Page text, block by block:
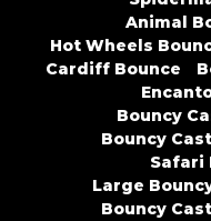
Animal
Hot Wheels
Cardiff Bounce
Bouncy
Bouncy
Safari
Large
Bouncy